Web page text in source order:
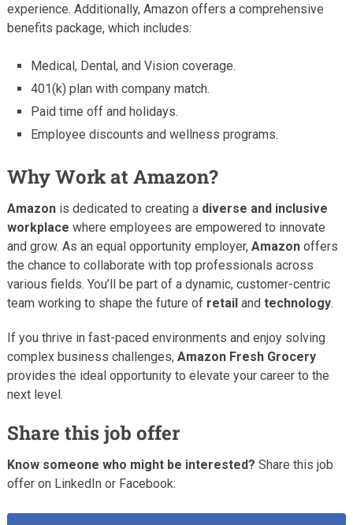
experience. Additionally, Amazon offers a comprehensive
benefits package, which includes:
Medical, Dental, and Vision coverage.
401(k) plan with company match.
Paid time off and holidays.
Employee discounts and wellness programs.
Why Work at Amazon?
Amazonis dedicated to creating a diverse and inclusive
workplace where employees are empowered to innovate
and grow. As an equal opportunity employer, Amazonoffers
the chance to collaborate with top professionals across
various fields. You’ll be part of a dynamic, customer-centric
team working to shape the future of retailand technology.
If you thrive in fast-paced environments and enjoy solving
complex business challenges, Amazon Fresh Grocery
provides the ideal opportunity to elevate your career to the
next level.
Share this job offer
Know someone who might be interested? Share this job
offer on LinkedIn or Facebook: